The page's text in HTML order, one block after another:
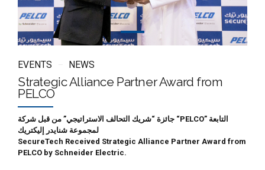
EVENTS NEWS
Strategic Alliance Partner Award from
PELCO
جائزة “شريك التحالف الاستراتيجي” من قبل شركة “PELCO” التابعة
لمجموعة شنايدر إليكتريك
SecureTech Received Strategic Alliance Partner Award from
PELCO by Schneider Electric.